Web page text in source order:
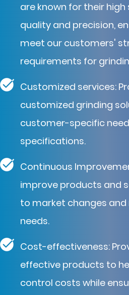
are known for their
quality and precision,
meet our customers'
requirements for
Customized services:
customized grinding
customer-specific
specifications.
Continuous
improve products and
to market changes
needs.
Cost-effectiveness:
effective products to
control costs while